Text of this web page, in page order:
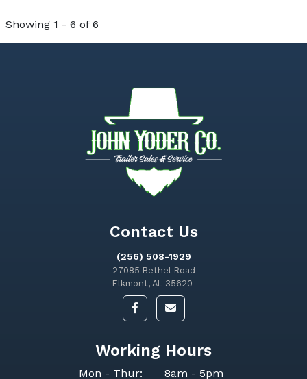
Showing 1 - 6 of 6
Contact Us
(256) 508-1929
27085 Bethel Road
Elkmont, AL 35620
Working Hours
Mon - Thur: 8am - 5pm